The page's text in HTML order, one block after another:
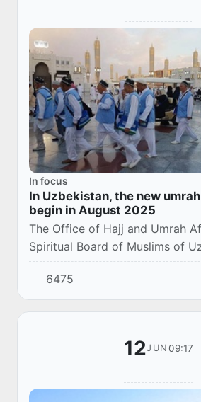
In focus
In Uzbekistan, the new
begin in August 2025
The Office of Hajj and Umrah
Spiritual Board of Muslims of
announced the start of a new
August 2025.
6475
12JUN 09:17